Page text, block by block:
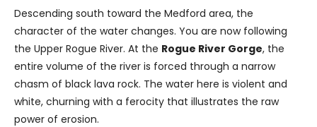
Descending south toward the Medford area, the
character of the water changes. You are now following
the Upper Rogue River. At the Rogue River Gorge, the
entire volume of the river is forced through a narrow
chasm of black lava rock. The water here is violent and
white, churning with a ferocity that illustrates the raw
power of erosion.